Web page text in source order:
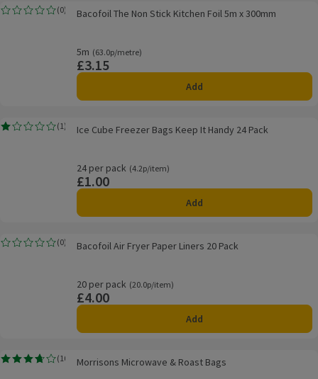
Bacofoil The Non Stick Kitchen Foil 5m x 300mm
(0)
Rating, 0.0 out of 5 from 0 reviews.Bacofoil The Non Stick Kitchen Foil 5m x 300mm
5m
Ordinarily 63.0p/metre
(63.0p/metre)
Price
£3.15
Add
Ice Cube Freezer Bags Keep It Handy 24 Pack
(1)
Rating, 1.0 out of 5 from 1 reviews.Ice Cube Freezer Bags Keep It Handy 24 Pack
24 per pack
Ordinarily 4.2p/item
(4.2p/item)
Price
£1.00
Add
Bacofoil Air Fryer Paper Liners 20 Pack
(0)
Rating, 0.0 out of 5 from 0 reviews. Bacofoil Air Fryer Paper Liners 20 Pack
20 per pack
Ordinarily 20.0p/item
(20.0p/item)
Price
£4.00
Add
Morrisons Microwave & Roast Bags
(10
Rating, 3.7 out of 5 from 10 reviews.Morrisons Microwave & Roast Bags